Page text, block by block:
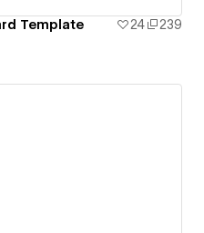
Template 24
239